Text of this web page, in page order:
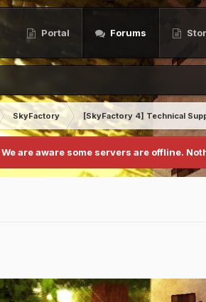
Portal Forums
SkyFactory [SkyFactory 4] Technical
We are aware some servers are offline.